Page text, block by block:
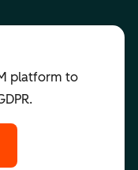
platform to